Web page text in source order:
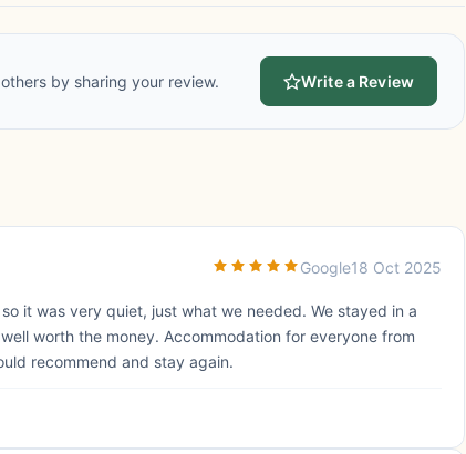
by sharing your review. Write a Review
Google18 Oct 2025
it was very quiet, just what we needed. We stayed in a
worth the money. Accommodation for everyone from
recommend and stay again.